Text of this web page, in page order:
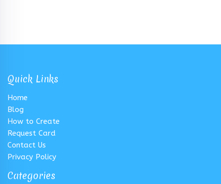
Quick Links
Home
Blog
How to Create
Request Card
Contact Us
Privacy Policy
Categories